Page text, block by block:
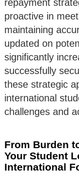
repayment
proactive in
maintaining
updated on
significantly
successfully
these strategic
international
challenges and
From Burden
Your Student
International